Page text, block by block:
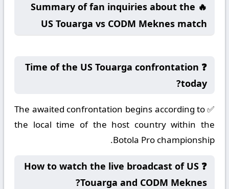
🔥 Summary of fan inquiries about the
US Touarga vs CODM Meknes match
❓ Time of the US Touarga confrontation
today?
✅ The awaited confrontation begins according to
the local time of the host country within the
Botola Pro championship.
❓ How to watch the live broadcast of US
Touarga and CODM Meknes?